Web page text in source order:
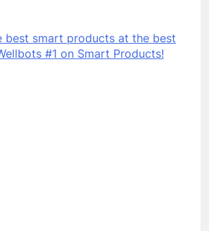
best smart products at the best
#1 on Smart Products!